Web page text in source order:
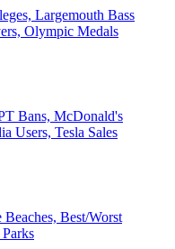
Largemouth Bass
Olympic Medals
Bans, McDonald's
Users, Tesla Sales
Best/Worst